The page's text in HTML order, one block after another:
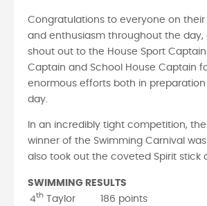
Congratulations to everyone on
and enthusiasm throughout the day,
shout out to the House Sport
Captain and School House Captain
enormous efforts both in
day.
In an incredibly tight competition,
winner of the Swimming Carnival
also took out the coveted Spirit stick
SWIMMING RESULTS
4th Taylor 186 points